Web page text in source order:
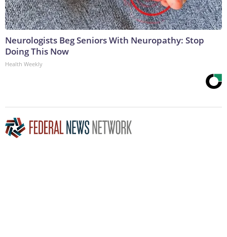
Neurologists Beg Seniors With Neuropathy: Stop
Doing This Now
Health Weekly